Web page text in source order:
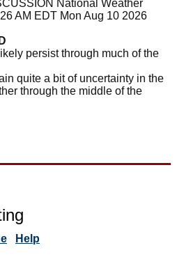
National Weather
AM EDT Mon Aug 10 2026
persist through much of the
quite a bit of uncertainty in the
through the middle of the
Help